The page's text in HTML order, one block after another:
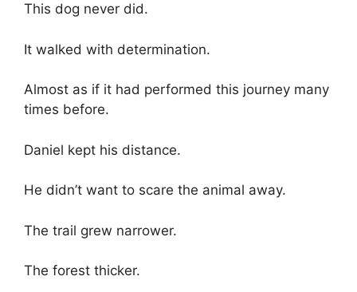
This dog never did.
It walked with determination.
Almost as if it had performed this journey many
times before.
Daniel kept his distance.
He didn’t want to scare the animal away.
The trail grew narrower.
The forest thicker.